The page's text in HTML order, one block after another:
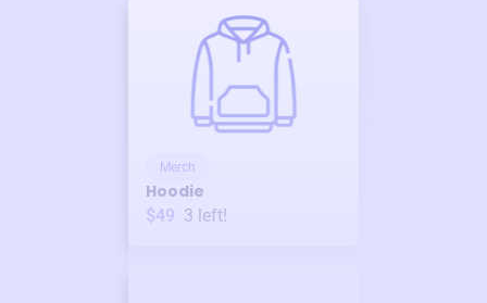
Merch
Hoodie
$49 3 left!